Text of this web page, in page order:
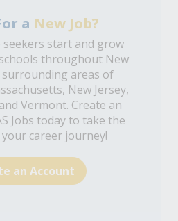
a New Job?
seekers start and grow
throughout New
areas of
New Jersey,
Vermont. Create an
Jobs today to take the
career journey!
an Account